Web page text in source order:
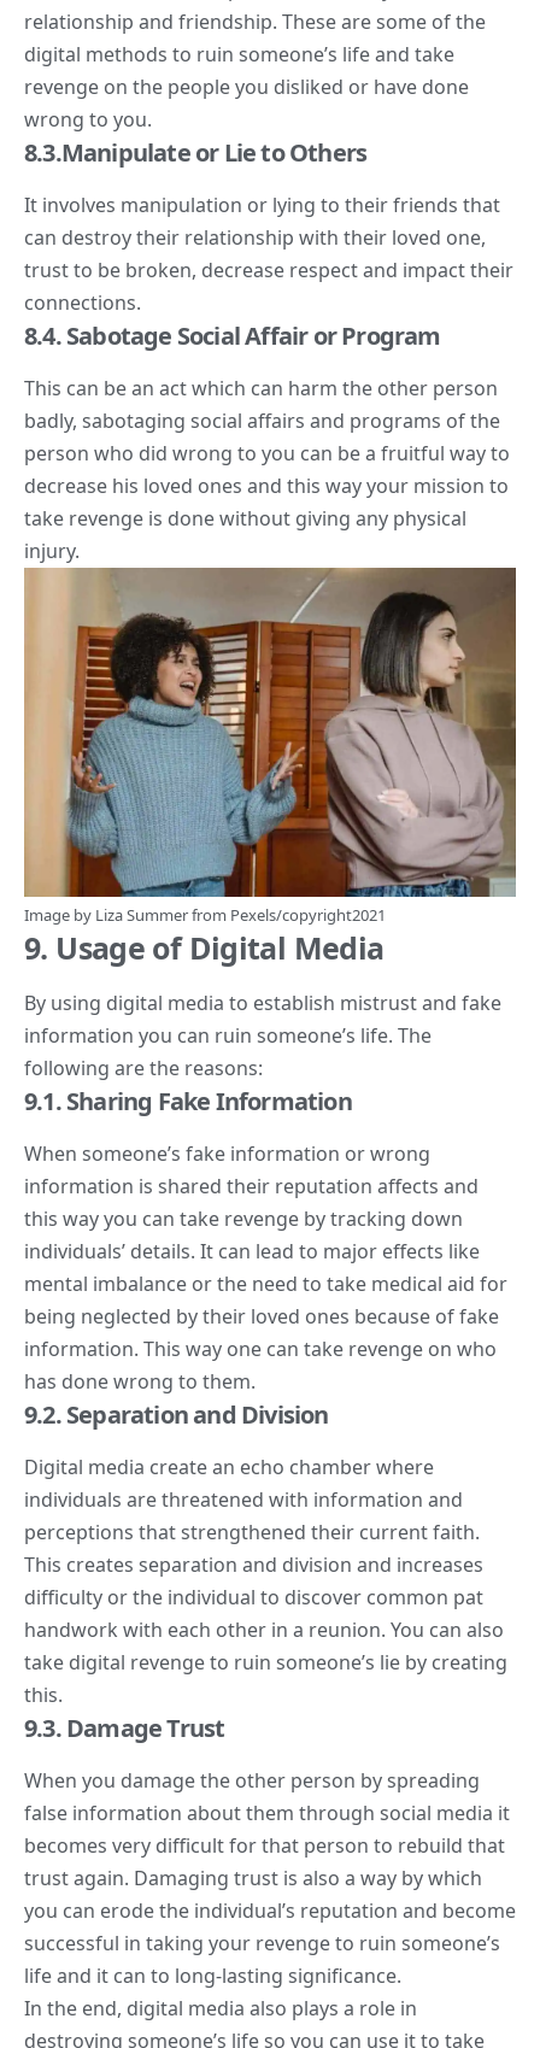
relationship and friendship. These are some of the
digital methods to ruin someone’s life and take
revenge on the people you disliked or have done
wrong to you.
8.3.Manipulate or Lie to Others
It involves manipulation or lying to their friends that
can destroy their relationship with their loved one,
trust to be broken, decrease respect and impact their
connections.
8.4. Sabotage Social Affair or Program
This can be an act which can harm the other person
badly, sabotaging social affairs and programs of the
person who did wrong to you can be a fruitful way to
decrease his loved ones and this way your mission to
take revenge is done without giving any physical
injury.
Image by Liza Summerfrom Pexels/copyright2021
9. Usage of Digital Media
By using digital media to establish mistrust and fake
information you can ruin someone’s life. The
following are the reasons:
9.1. Sharing Fake Information
When someone’s fake information or wrong
information is shared their reputation affects and
this way you can take revenge by tracking down
individuals’ details. It can lead to major effects like
mental imbalance or the need to take medical aid for
being neglected by their loved ones because of fake
information. This way one can take revenge on who
has done wrong to them.
9.2. Separation and Division
Digital media create an echo chamber where
individuals are threatened with information and
perceptions that strengthened their current faith.
This creates separation and division and increases
difficulty or the individual to discover common pat
handwork with each other in a reunion. You can also
take digital revenge to ruin someone’s lie by creating
this.
9.3. Damage Trust
When you damage the other person by spreading
false information about them through social media it
becomes very difficult for that person to rebuild that
trust again. Damaging trust is also a way by which
you can erode the individual’s reputation and become
successful in taking your revenge to ruin someone’s
life and it can to long-lasting significance.
In the end, digital media also plays a role in
destroying someone’s life so you can use it to take